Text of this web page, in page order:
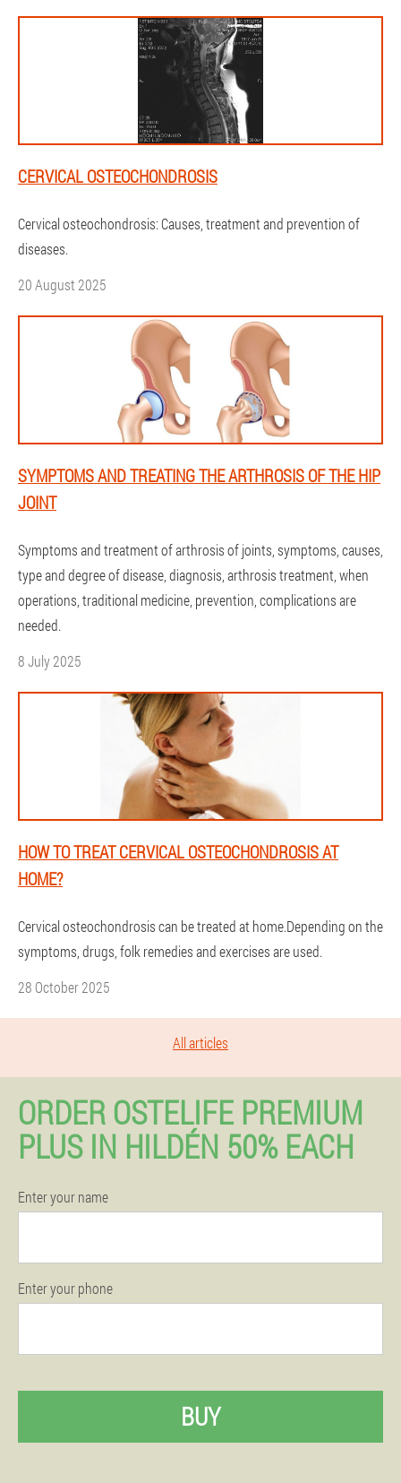
CERVICAL OSTEOCHONDROSIS
Cervical osteochondrosis: Causes, treatment and prevention of
diseases.
20 August 2025
SYMPTOMS AND TREATING THE ARTHROSIS OF THE HIP
JOINT
Symptoms and treatment of arthrosis of joints, symptoms, causes,
type and degree of disease, diagnosis, arthrosis treatment, when
operations, traditional medicine, prevention, complications are
needed.
8 July 2025
HOW TO TREAT CERVICAL OSTEOCHONDROSIS AT
HOME?
Cervical osteochondrosis can be treated at home.Depending on the
symptoms, drugs, folk remedies and exercises are used.
28 October 2025
All articles
ORDER OSTELIFE PREMIUM
PLUS IN HILDÉN 50% EACH
Enter your name
Enter your phone
BUY